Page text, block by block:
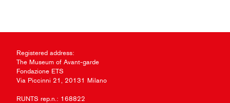
Registered address:
The Museum of Avant-garde
Fondazione ETS
Via Piccinni 21, 20131 Milano
RUNTS rep.n.: 168822